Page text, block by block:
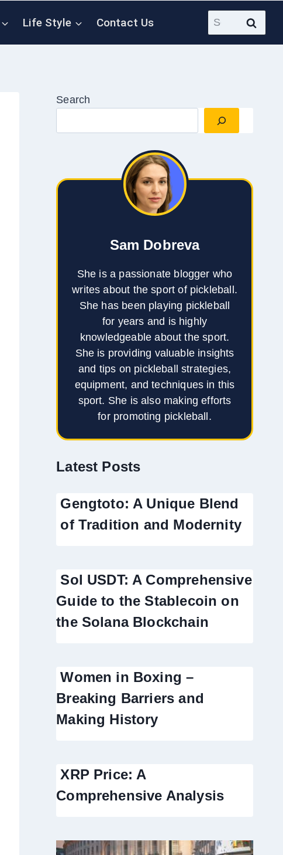
Life Style Contact Us
Search
for:
Search
Sam Dobreva
She is a passionate blogger who
writes about the sport of pickleball.
She has been playing pickleball
for years and is highly
knowledgeable about the sport.
She is providing valuable insights
and tips on pickleball strategies,
equipment, and techniques in this
sport. She is also making efforts
for promoting pickleball.
Latest Posts
Gengtoto: A Unique Blend
of Tradition and Modernity
Sol USDT: A Comprehensive
Guide to the Stablecoin on
the Solana Blockchain
Women in Boxing –
Breaking Barriers and
Making History
XRP Price: A
Comprehensive Analysis